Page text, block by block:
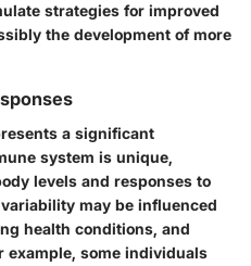
strategies for improved
the development of more
a significant
system is unique,
levels and responses to
may be influenced
health conditions, and
example, some individuals